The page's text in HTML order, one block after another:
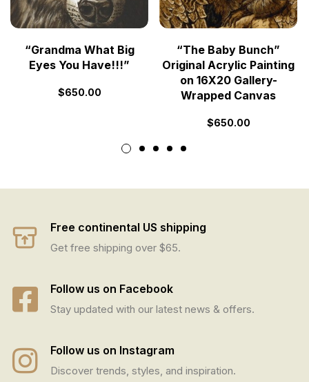
“Grandma What Big
Eyes You Have!!!”
$650.00
“The Baby Bunch”
Original Acrylic Painting
on 16X20 Gallery-
Wrapped Canvas
$650.00
Free continental US shipping
Get free shipping over $65.
Follow us on Facebook
Stay updated with our latest news & offers.
Follow us on Instagram
Discover trends, styles, and inspiration.